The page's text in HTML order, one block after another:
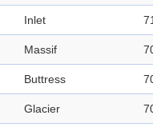
Inlet
Massif
Buttress
Glacier